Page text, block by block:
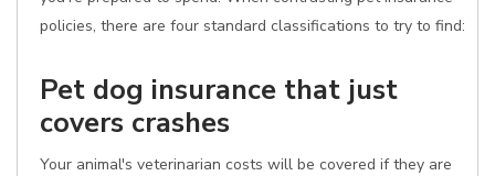
policies, there are four standard classifications to try to find:
Pet dog insurance that just
covers crashes
Your animal's veterinarian costs will be covered if they are